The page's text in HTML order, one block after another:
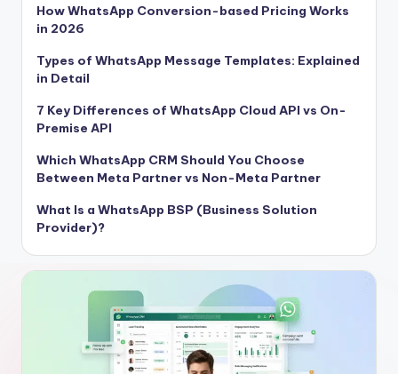
How WhatsApp Conversion-based Pricing Works
in 2026
Types of WhatsApp Message Templates: Explained
in Detail
7 Key Differences of WhatsApp Cloud API vs On-
Premise API
Which WhatsApp CRM Should You Choose
Between Meta Partner vs Non-Meta Partner
What Is a WhatsApp BSP (Business Solution
Provider)?